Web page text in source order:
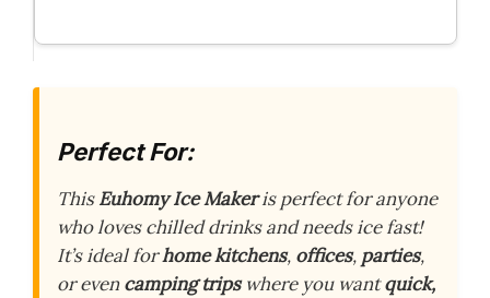
Perfect For:
ThisEuhomy Ice Makeris perfect for anyone
who loves chilled drinks and needs ice fast!
It’s ideal forhome kitchens, offices, parties,
or evencamping tripswhere you wantquick,